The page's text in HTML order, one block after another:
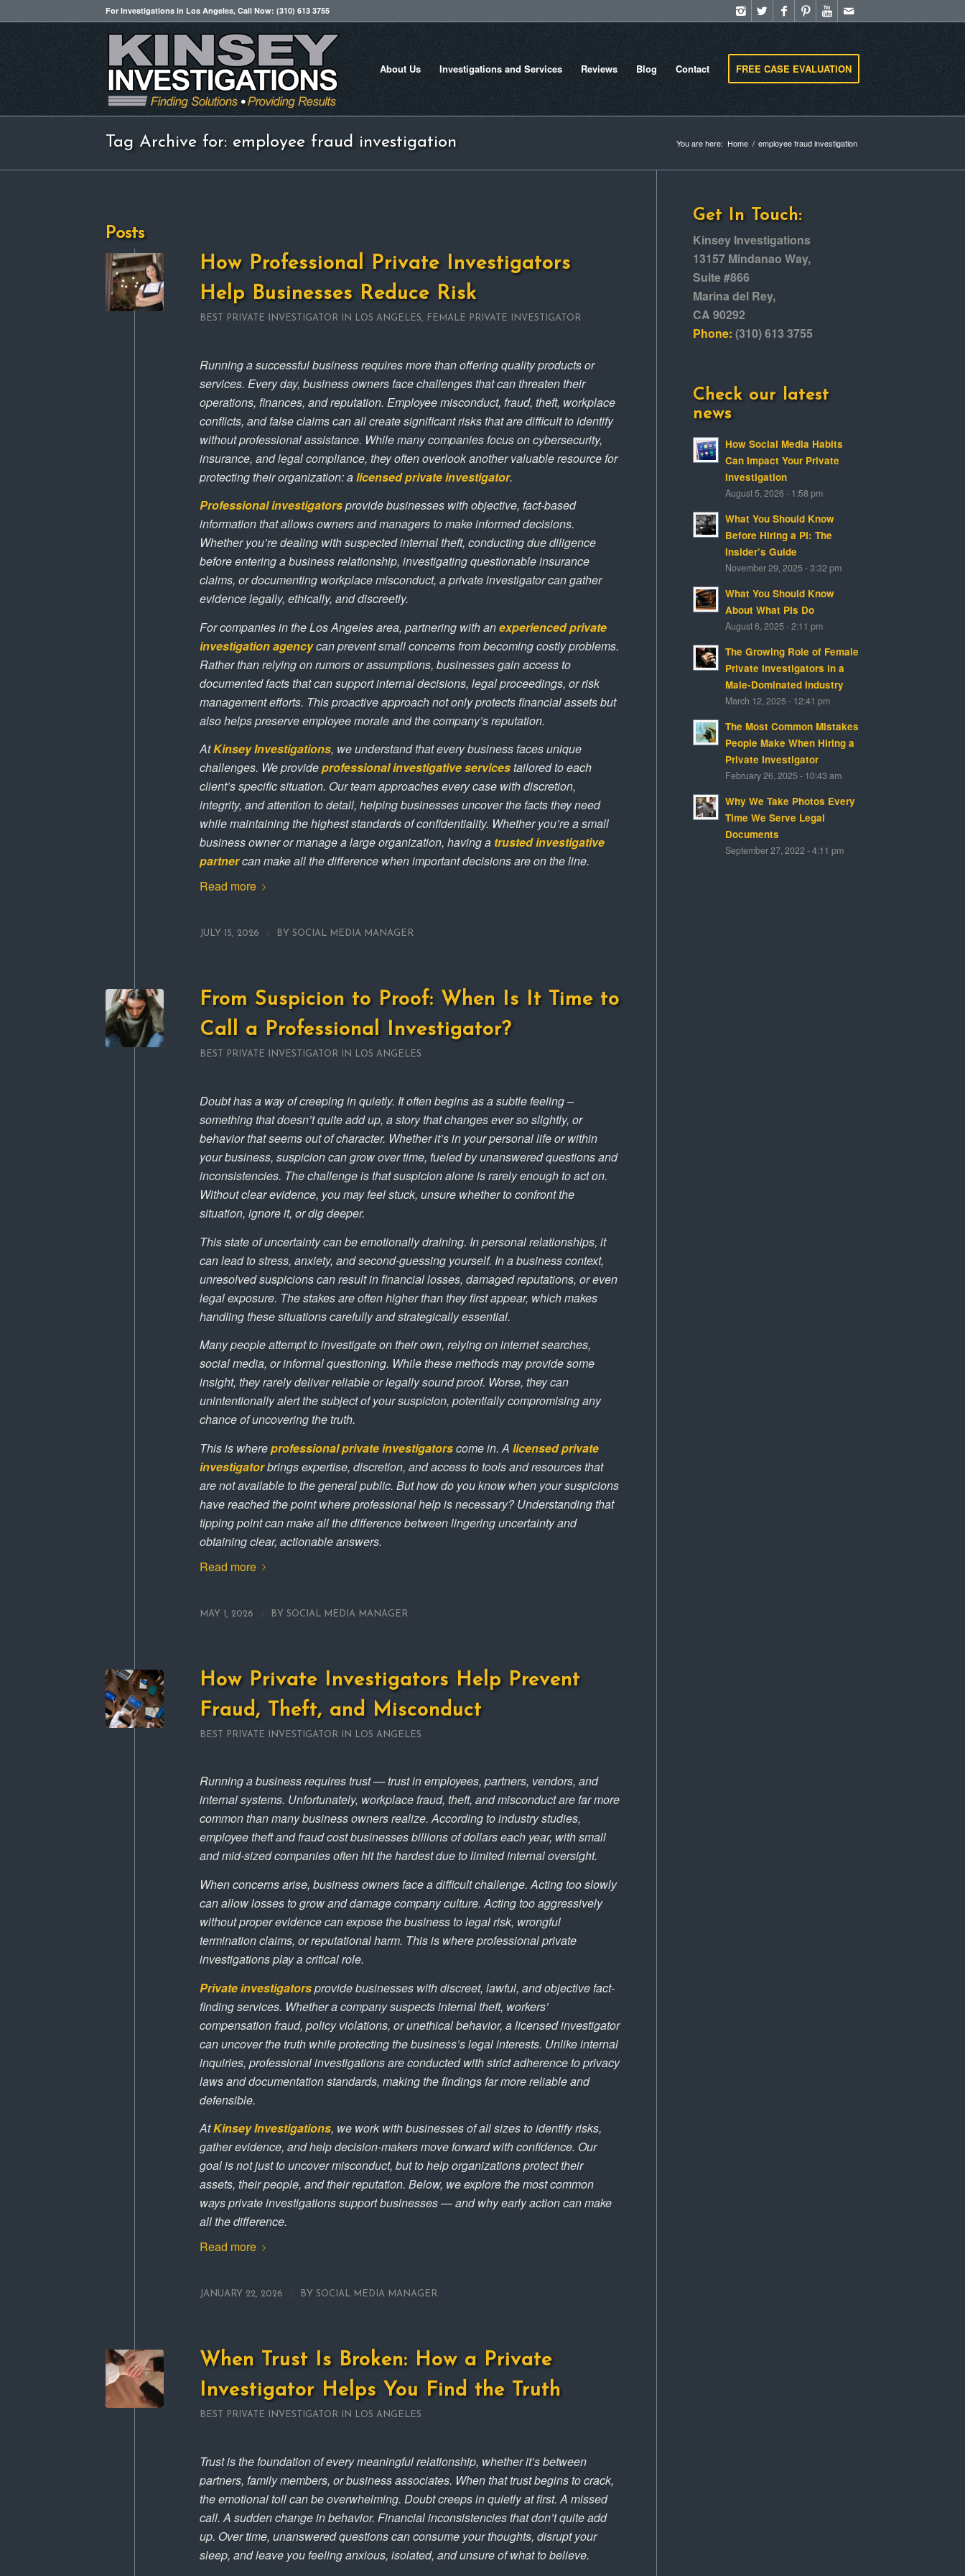
For Investigations in Los Angeles, Call Now: (310) 613 3755
About Us Investigations and Services Reviews Blog Contact FREE CASE EVALUATION
Tag Archive for: employee fraud investigation You are here: Home / employee fraud investigation
Posts
How Professional Private Investigators
Help Businesses Reduce Risk
BEST PRIVATE INVESTIGATOR IN LOS ANGELES, FEMALE PRIVATE INVESTIGATOR
Running a successful business requires more than offering quality products or
services. Every day, business owners face challenges that can threaten their
operations, finances, and reputation. Employee misconduct, fraud, theft, workplace
conflicts, and false claims can all create significant risks that are difficult to identify
without professional assistance. While many companies focus on cybersecurity,
insurance, and legal compliance, they often overlook another valuable resource for
protecting their organization: alicensed private investigator.
Professional investigatorsprovide businesses with objective, fact-based
information that allows owners and managers to make informed decisions.
Whether you’re dealing with suspected internal theft, conducting due diligence
before entering a business relationship, investigating questionable insurance
claims, or documenting workplace misconduct, a private investigator can gather
evidence legally, ethically, and discreetly.
For companies in the Los Angeles area, partnering with anexperienced private
investigation agencycan prevent small concerns from becoming costly problems.
Rather than relying on rumors or assumptions, businesses gain access to
documented facts that can support internal decisions, legal proceedings, or risk
management efforts. This proactive approach not only protects financial assets but
also helps preserve employee morale and the company’s reputation.
AtKinsey Investigations, we understand that every business faces unique
challenges. We provideprofessional investigative servicestailored to each
client’s specific situation. Our team approaches every case with discretion,
integrity, and attention to detail, helping businesses uncover the facts they need
while maintaining the highest standards of confidentiality. Whether you’re a small
business owner or manage a large organization, having a trusted investigative
partnercan make all the difference when important decisions are on the line.
Read more
JULY 15, 2026 BY SOCIAL MEDIA MANAGER
From Suspicion to Proof: When Is It Time to
Call a Professional Investigator?
BEST PRIVATE INVESTIGATOR IN LOS ANGELES
Doubt has a way of creeping in quietly. It often begins as a subtle feeling –
something that doesn’t quite add up, a story that changes ever so slightly, or
behavior that seems out of character. Whether it’s in your personal life or within
your business, suspicion can grow over time, fueled by unanswered questions and
inconsistencies. The challenge is that suspicion alone is rarely enough to act on.
Without clear evidence, you may feel stuck, unsure whether to confront the
situation, ignore it, or dig deeper.
This state of uncertainty can be emotionally draining. In personal relationships, it
can lead to stress, anxiety, and second-guessing yourself. In a business context,
unresolved suspicions can result in financial losses, damaged reputations, or even
legal exposure. The stakes are often higher than they first appear, which makes
handling these situations carefully and strategically essential.
Many people attempt to investigate on their own, relying on internet searches,
social media, or informal questioning. While these methods may provide some
insight, they rarely deliver reliable or legally sound proof. Worse, they can
unintentionally alert the subject of your suspicion, potentially compromising any
chance of uncovering the truth.
This is whereprofessional private investigatorscome in. A licensed private
investigatorbrings expertise, discretion, and access to tools and resources that
are not available to the general public. But how do you know when your suspicions
have reached the point where professional help is necessary? Understanding that
tipping point can make all the difference between lingering uncertainty and
obtaining clear, actionable answers.
Read more
MAY 1, 2026 BY SOCIAL MEDIA MANAGER
How Private Investigators Help Prevent
Fraud, Theft, and Misconduct
BEST PRIVATE INVESTIGATOR IN LOS ANGELES
Running a business requires trust — trust in employees, partners, vendors, and
internal systems. Unfortunately, workplace fraud, theft, and misconduct are far more
common than many business owners realize. According to industry studies,
employee theft and fraud cost businesses billions of dollars each year, with small
and mid-sized companies often hit the hardest due to limited internal oversight.
When concerns arise, business owners face a difficult challenge. Acting too slowly
can allow losses to grow and damage company culture. Acting too aggressively
without proper evidence can expose the business to legal risk, wrongful
termination claims, or reputational harm. This is where professional private
investigations play a critical role.
Private investigatorsprovide businesses with discreet, lawful, and objective fact-
finding services. Whether a company suspects internal theft, workers’
compensation fraud, policy violations, or unethical behavior, a licensed investigator
can uncover the truth while protecting the business’s legal interests. Unlike internal
inquiries, professional investigations are conducted with strict adherence to privacy
laws and documentation standards, making the findings far more reliable and
defensible.
AtKinsey Investigations, we work with businesses of all sizes to identify risks,
gather evidence, and help decision-makers move forward with confidence. Our
goal is not just to uncover misconduct, but to help organizations protect their
assets, their people, and their reputation. Below, we explore the most common
ways private investigations support businesses — and why early action can make
all the difference.
Read more
JANUARY 22, 2026 BY SOCIAL MEDIA MANAGER
When Trust Is Broken: How a Private
Investigator Helps You Find the Truth
BEST PRIVATE INVESTIGATOR IN LOS ANGELES
Trust is the foundation of every meaningful relationship, whether it’s between
partners, family members, or business associates. When that trust begins to crack,
the emotional toll can be overwhelming. Doubt creeps in quietly at first. A missed
call. A sudden change in behavior. Financial inconsistencies that don’t quite add
up. Over time, unanswered questions can consume your thoughts, disrupt your
sleep, and leave you feeling anxious, isolated, and unsure of what to believe.
Get In Touch:
Kinsey Investigations
13157 Mindanao Way,
Suite #866
Marina del Rey,
CA 90292
Phone: (310) 613 3755
Check our latest
news
How Social Media Habits
Can Impact Your Private
Investigation
August 5, 2026 - 1:58 pm
What You Should Know
Before Hiring a PI: The
Insider’s Guide
November 29, 2025 - 3:32 pm
What You Should Know
About What PIs Do
August 6, 2025 - 2:11 pm
The Growing Role of Female
Private Investigators in a
Male-Dominated Industry
March 12, 2025 - 12:41 pm
The Most Common Mistakes
People Make When Hiring a
Private Investigator
February 26, 2025 - 10:43 am
Why We Take Photos Every
Time We Serve Legal
Documents
September 27, 2022 - 4:11 pm